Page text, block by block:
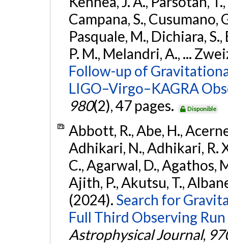
Campana, S., Cusumano,
Pasquale, M., Dichiara,
P. M., Melandri, A., ...
Follow-up of
LIGO–Virgo–KAGRA
980(2), 47 pages. Disponible
Abbott, R., Abe, H.,
Adhikari, N., Adhikari, R.
C., Agarwal, D., Agathos,
Ajith, P., Akutsu, T.,
(2024). Search for
Full Third Observing
Astrophysical Journal,